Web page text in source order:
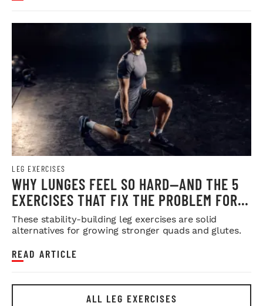
LEG EXERCISES
WHY LUNGES FEEL SO HARD—AND THE 5
EXERCISES THAT FIX THE PROBLEM FOR
GOOD
These stability-building leg exercises are solid
alternatives for growing stronger quads and glutes.
READ ARTICLE
ALL LEG EXERCISES